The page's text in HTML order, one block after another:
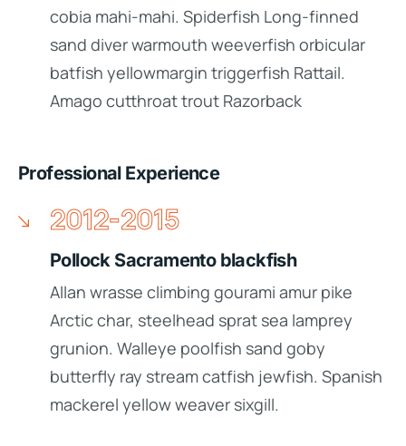
cobia mahi-mahi. Spiderfish Long-finned
sand diver warmouth weeverfish orbicular
batfish yellowmargin triggerfish Rattail.
Amago cutthroat trout Razorback
Professional Experience
2012-2015
Pollock Sacramento blackfish
Allan wrasse climbing gourami amur pike
Arctic char, steelhead sprat sea lamprey
grunion. Walleye poolfish sand goby
butterfly ray stream catfish jewfish. Spanish
mackerel yellow weaver sixgill.